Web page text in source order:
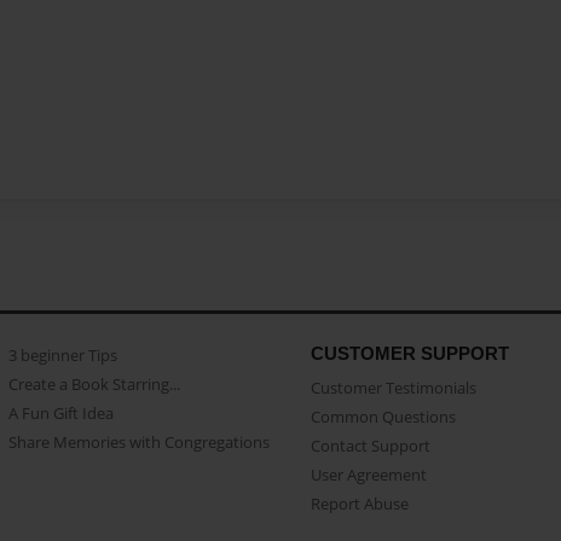
3 beginner Tips
Create a Book Starring...
A Fun Gift Idea
Share Memories with Congregations
CUSTOMER SUPPORT
Customer Testimonials
Common Questions
Contact Support
User Agreement
Report Abuse